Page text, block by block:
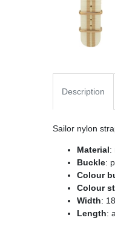
Description
Sailor nylon
Material:
Buckle:
Colour
Colour
Width:
Length: